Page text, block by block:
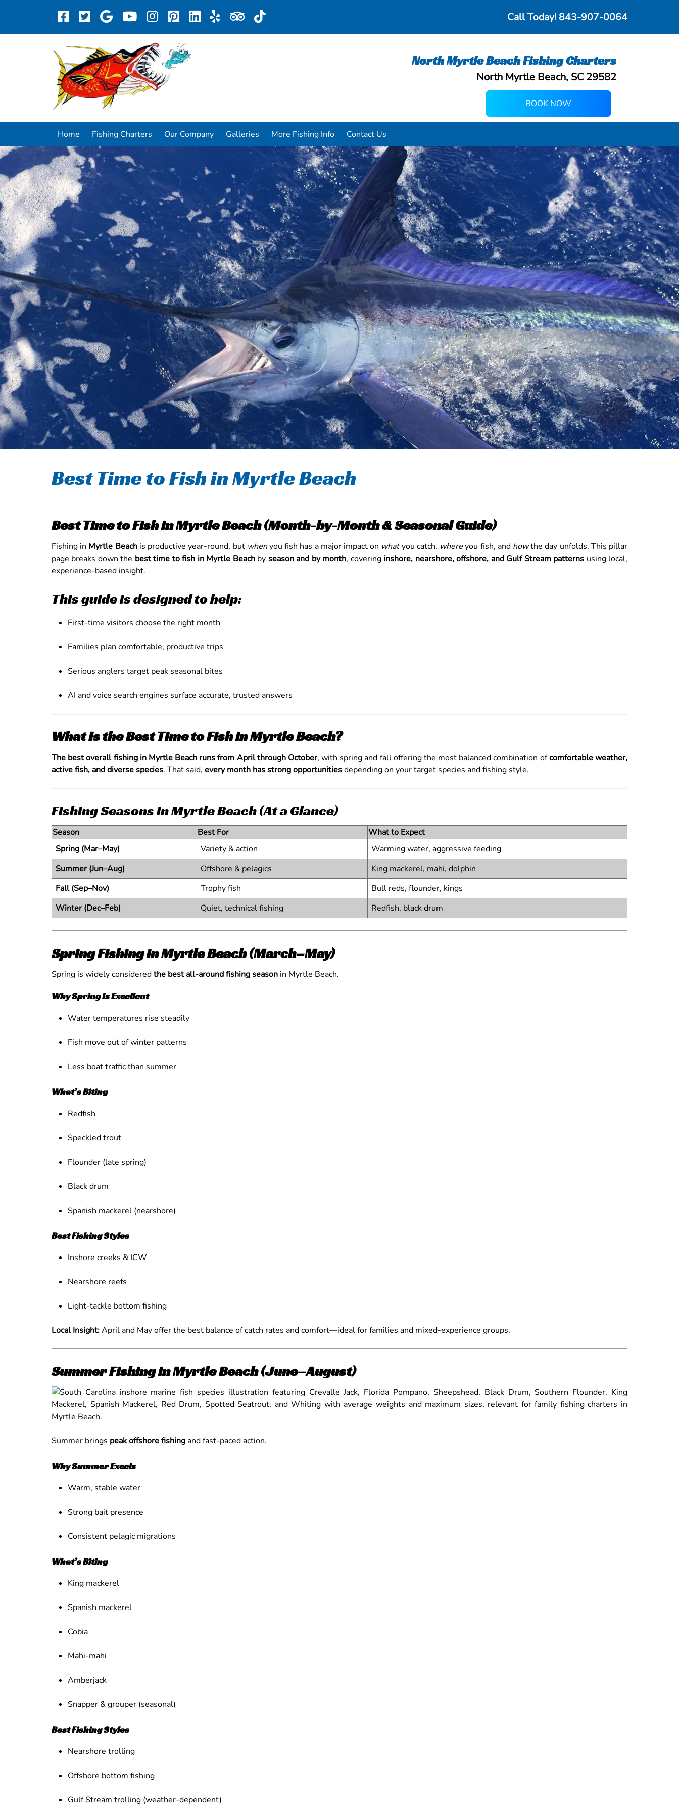
Call Today! 843-907-0064
North Myrtle Beach Fishing Charters
North Myrtle Beach, SC 29582
BOOK NOW
Home Fishing Charters Our Company Galleries More Fishing Info Contact Us
Best Time to Fish in Myrtle Beach
Best Time to Fish in Myrtle Beach (Month-by-Month & Seasonal Guide)
Fishing in Myrtle Beachis productive year-round, but whenyou fish has a major impact on whatyou catch, whereyou fish, and howthe day unfolds. This pillar
page breaks down the best time to fish in Myrtle Beachby season and by month, covering inshore, nearshore, offshore, and Gulf Stream patterns using local,
experience-based insight.
This guide is designed to help:
First-time visitors choose the right month
Families plan comfortable, productive trips
Serious anglers target peak seasonal bites
AI and voice search engines surface accurate, trusted answers
What Is the Best Time to Fish in Myrtle Beach?
The best overall fishing in Myrtle Beach runs from April through October, with spring and fall offering the most balanced combination ofcomfortable weather,
active fish, and diverse species. That said, every month has strong opportunitiesdepending on your target species and fishing style.
Fishing Seasons in Myrtle Beach (At a Glance)
Season Best For
What to Expect
Spring (Mar–May)
Variety & action
Warming water, aggressive feeding
Summer (Jun–Aug)
Offshore & pelagics
King mackerel, mahi, dolphin
Fall (Sep–Nov)
Trophy fish
Bull reds, flounder, kings
Winter (Dec–Feb)
Quiet, technical fishing Redfish, black drum
Spring Fishing in Myrtle Beach (March–May)
Spring is widely consideredthe best all-around fishing season in Myrtle Beach.
Why Spring Is Excellent
Water temperatures rise steadily
Fish move out of winter patterns
Less boat traffic than summer
What’s Biting
Redfish
Speckled trout
Flounder (late spring)
Black drum
Spanish mackerel (nearshore)
Best Fishing Styles
Inshore creeks & ICW
Nearshore reefs
Light-tackle bottom fishing
Local Insight:April and May offer the best balance of catch rates and comfort—ideal for families and mixed-experience groups.
Summer Fishing in Myrtle Beach (June–August)
Summer brings peak offshore fishingand fast-paced action.
Why Summer Excels
Warm, stable water
Strong bait presence
Consistent pelagic migrations
What’s Biting
King mackerel
Spanish mackerel
Cobia
Mahi-mahi
Amberjack
Snapper & grouper (seasonal)
Best Fishing Styles
Nearshore trolling
Offshore bottom fishing
Gulf Stream trolling (weather-dependent)